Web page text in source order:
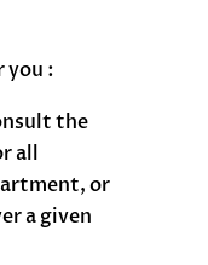
you :
the
all
or
a given